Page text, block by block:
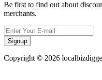
Be first to find out about
merchants.
Signup
Copyright © 2026